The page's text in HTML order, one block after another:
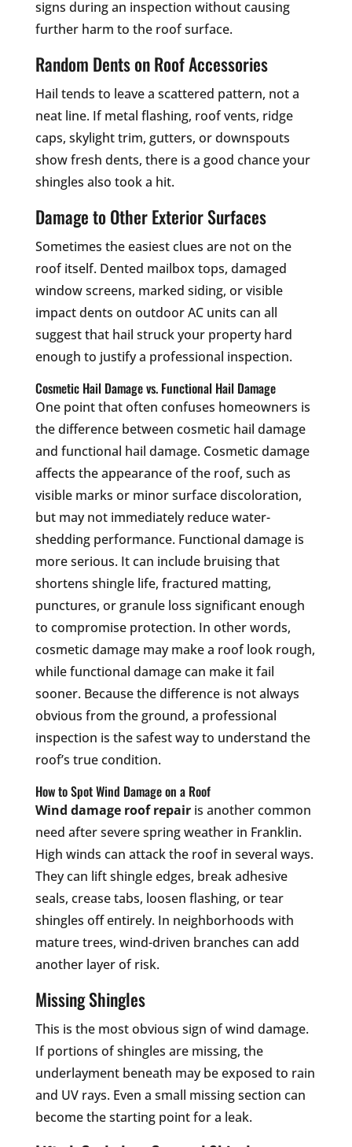
signs during an inspection without causing
further harm to the roof surface.
Random Dents on Roof Accessories
Hail tends to leave a scattered pattern, not a
neat line. If metal flashing, roof vents, ridge
caps, skylight trim, gutters, or downspouts
show fresh dents, there is a good chance your
shingles also took a hit.
Damage to Other Exterior Surfaces
Sometimes the easiest clues are not on the
roof itself. Dented mailbox tops, damaged
window screens, marked siding, or visible
impact dents on outdoor AC units can all
suggest that hail struck your property hard
enough to justify a professional inspection.
Cosmetic Hail Damage vs. Functional Hail Damage
One point that often confuses homeowners is
the difference between cosmetic hail damage
and functional hail damage. Cosmetic damage
affects the appearance of the roof, such as
visible marks or minor surface discoloration,
but may not immediately reduce water-
shedding performance. Functional damage is
more serious. It can include bruising that
shortens shingle life, fractured matting,
punctures, or granule loss significant enough
to compromise protection. In other words,
cosmetic damage may make a roof look rough,
while functional damage can make it fail
sooner. Because the difference is not always
obvious from the ground, a professional
inspection is the safest way to understand the
roof’s true condition.
How to Spot Wind Damage on a Roof
Wind damage roof repairis another common
need after severe spring weather in Franklin.
High winds can attack the roof in several ways.
They can lift shingle edges, break adhesive
seals, crease tabs, loosen flashing, or tear
shingles off entirely. In neighborhoods with
mature trees, wind-driven branches can add
another layer of risk.
Missing Shingles
This is the most obvious sign of wind damage.
If portions of shingles are missing, the
underlayment beneath may be exposed to rain
and UV rays. Even a small missing section can
become the starting point for a leak.